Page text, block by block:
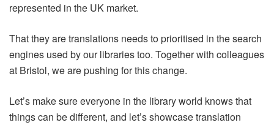
represented in the UK market.
That they are translations needs to prioritised in the search
engines used by our libraries too. Together with colleagues
at Bristol, we are pushing for this change.
Let’s make sure everyone in the library world knows that
things can be different, and let’s showcase translation